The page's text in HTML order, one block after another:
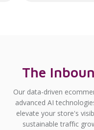
The
Our data-driven
advanced AI
elevate your store's
sustainable traffic